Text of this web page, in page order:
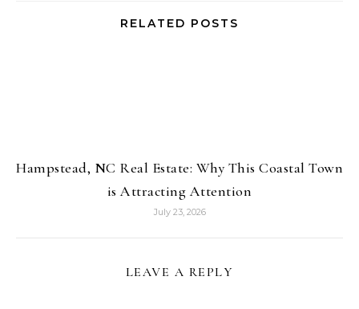
RELATED POSTS
Hampstead, NC Real Estate: Why This Coastal Town
is Attracting Attention
July 23, 2026
LEAVE A REPLY